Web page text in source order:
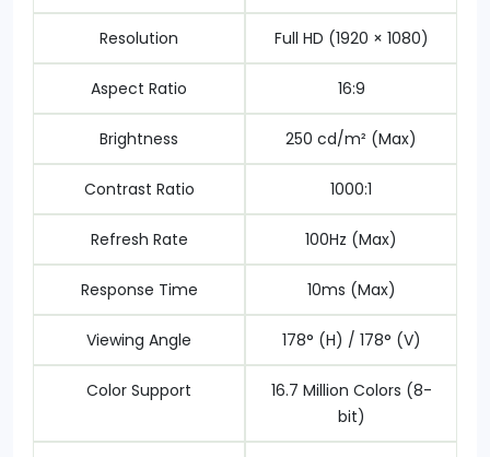
Resolution Full HD (1920 × 1080)
Aspect Ratio 16:9
Brightness 250 cd/m² (Max)
Contrast Ratio 1000:1
Refresh Rate 100Hz (Max)
Response Time 10ms (Max)
Viewing Angle 178° (H) / 178° (V)
Color Support
16.7 Million Colors (8-
bit)